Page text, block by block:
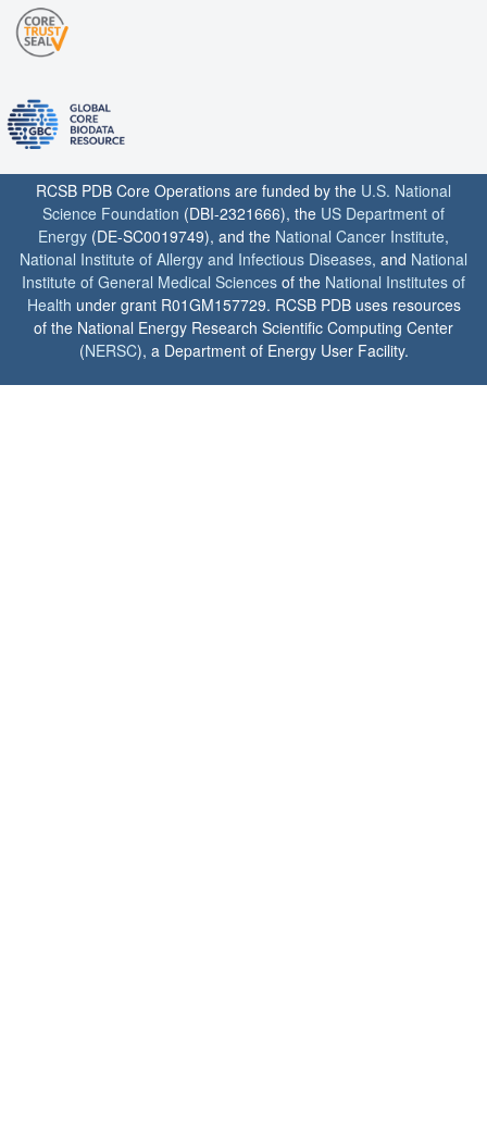
RCSB PDB Core Operations are funded by the U.S. National
Science Foundation (DBI-2321666), the US Department of
Energy (DE-SC0019749), and the National Cancer Institute,
National Institute of Allergy and Infectious Diseases, and National
Institute of General Medical Sciences of the National Institutes of
Health under grant R01GM157729. RCSB PDB uses resources
of the National Energy Research Scientific Computing Center
(NERSC), a Department of Energy User Facility.